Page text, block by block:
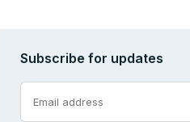
Subscribe for updates